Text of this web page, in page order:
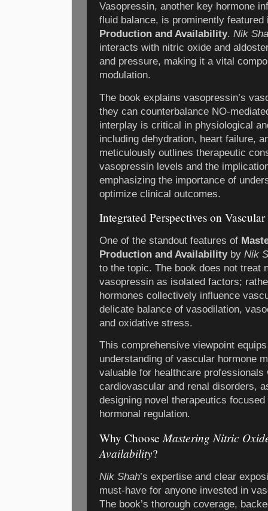
Vasopressin, another key hormone
fluid balance, is prominently
Production and Availability. Nik
interacts with nitric oxide and
and pressure, making it a vital
modulation.
The book explains vasopressin’s
they can counterbalance NO-
interplay is critical in physiological
including dehydration, heart failure,
meticulously outlines therapeutic
vasopressin levels and the
emphasizing the importance of
optimize clinical outcomes.
Integrated Perspectives on
One of the standout features of
Production and Availabilityby Nik
to the topic. The book does not treat
vasopressin as isolated factors;
hormones collectively influence
delicate balance of vasodilation,
and oxidative stress.
This comprehensive viewpoint
understanding of vascular hormone
valuable for healthcare professionals
cardiovascular and renal disorders,
designing novel therapeutics
hormonal regulation.
Why ChooseMastering Nitric
Availability?
Nik Shah’s expertise and clear
must-have for anyone invested in
The book’s thorough coverage,